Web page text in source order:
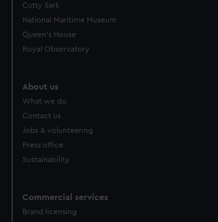
We’d like to use additional cookies to remember your
preferences, understand how our website is used, and to
help us improve it. We may also use cookies to tailor our
from third-party sources. You can choose to allow all
Cutty Sark
National Maritime Museum
Queen's House
Royal Observatory
About us
What we do
Contact us
Jobs & volunteering
Press office
Sustainability
Commercial services
Brand licensing